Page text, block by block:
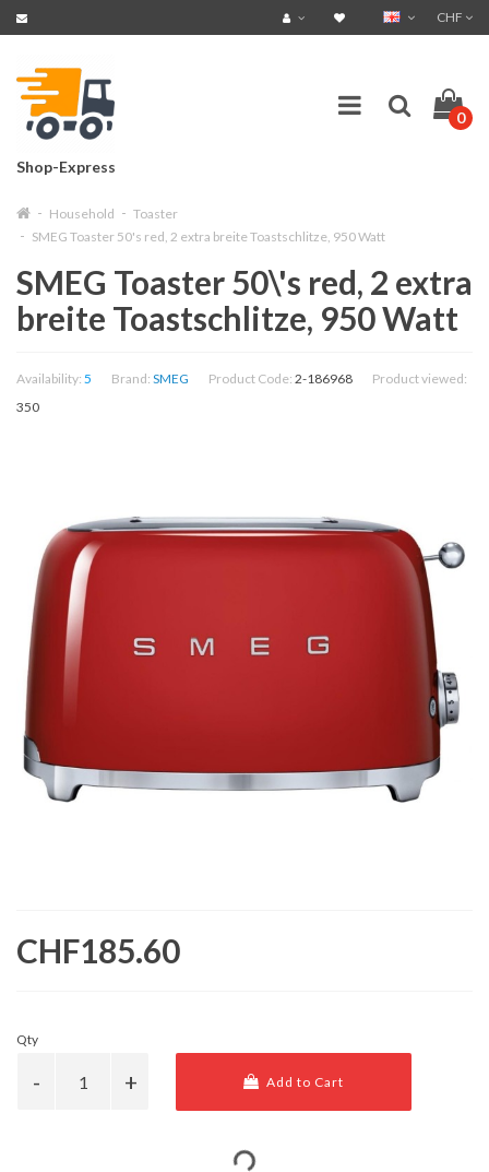
CHF
Shop-Express
0
Household
Toaster
SMEG Toaster 50's red, 2 extra breite Toastschlitze, 950 Watt
SMEG Toaster 50\'s red, 2 extra
breite Toastschlitze, 950 Watt
Availability: 5 Brand: SMEG Product Code: 2-186968
Product viewed:
350
CHF185.60
Qty
Add to Cart